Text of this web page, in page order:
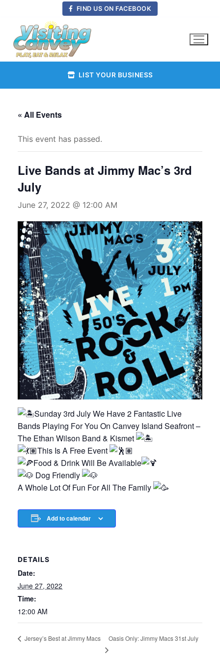
content
FIND US ON FACEBOOK
LIST YOUR BUSINESS
« All Events
This event has passed.
Live Bands at Jimmy Mac’s 3rd
July
June 27, 2022 @ 12:00 AM
Sunday 3rd July We Have 2 Fantastic Live
Bands Playing For You On Canvey Island Seafront –
The Ethan Wilson Band & Kismet
This Is A Free Event
Food & Drink Will Be Available
Dog Friendly
A Whole Lot Of Fun For All The Family
Add to calendar
DETAILS
Date:
June 27, 2022
Time:
12:00 AM
Jersey’s Best at Jimmy Macs Oasis Only: Jimmy Macs 31st July